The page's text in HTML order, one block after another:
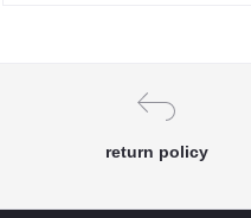
return policy